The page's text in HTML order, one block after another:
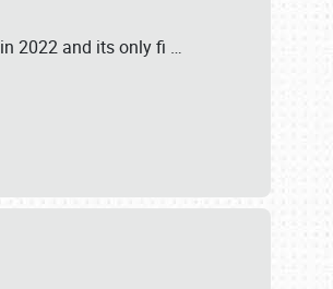
in 2022 and its only fi …